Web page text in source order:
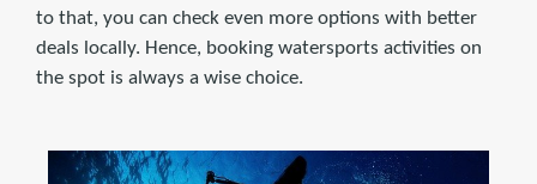
to that, you can check even more options with better
deals locally. Hence, booking watersports activities on
the spot is always a wise choice.